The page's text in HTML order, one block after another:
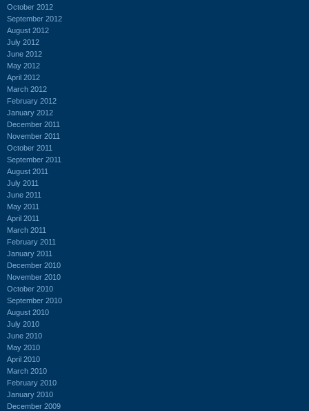
October 2012
September 2012
August 2012
July 2012
June 2012
May 2012
April 2012
March 2012
February 2012
January 2012
December 2011
November 2011
October 2011
September 2011
August 2011
July 2011
June 2011
May 2011
April 2011
March 2011
February 2011
January 2011
December 2010
November 2010
October 2010
September 2010
August 2010
July 2010
June 2010
May 2010
April 2010
March 2010
February 2010
January 2010
December 2009